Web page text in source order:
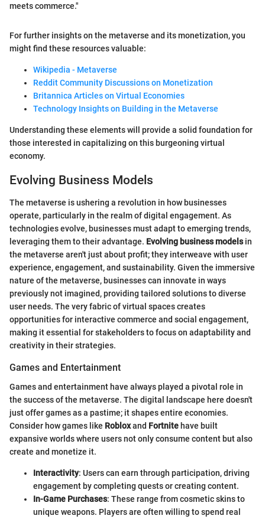
meets commerce."
For further insights on the metaverse and its monetization, you
might find these resources valuable:
Wikipedia - Metaverse
Reddit Community Discussions on Monetization
Britannica Articles on Virtual Economies
Technology Insights on Building in the Metaverse
Understanding these elements will provide a solid foundation for
those interested in capitalizing on this burgeoning virtual
economy.
Evolving Business Models
The metaverse is ushering a revolution in how businesses
operate, particularly in the realm of digital engagement. As
technologies evolve, businesses must adapt to emerging trends,
leveraging them to their advantage. Evolving business modelsin
the metaverse aren't just about profit; they interweave with user
experience, engagement, and sustainability. Given the immersive
nature of the metaverse, businesses can innovate in ways
previously not imagined, providing tailored solutions to diverse
user needs. The very fabric of virtual spaces creates
opportunities for interactive commerce and social engagement,
making it essential for stakeholders to focus on adaptability and
creativity in their strategies.
Games and Entertainment
Games and entertainment have always played a pivotal role in
the success of the metaverse. The digital landscape here doesn't
just offer games as a pastime; it shapes entire economies.
Consider how games like Robloxand Fortnitehave built
expansive worlds where users not only consume content but also
create and monetize it.
Interactivity: Users can earn through participation, driving
engagement by completing quests or creating content.
In-Game Purchases: These range from cosmetic skins to
unique weapons. Players are often willing to spend real